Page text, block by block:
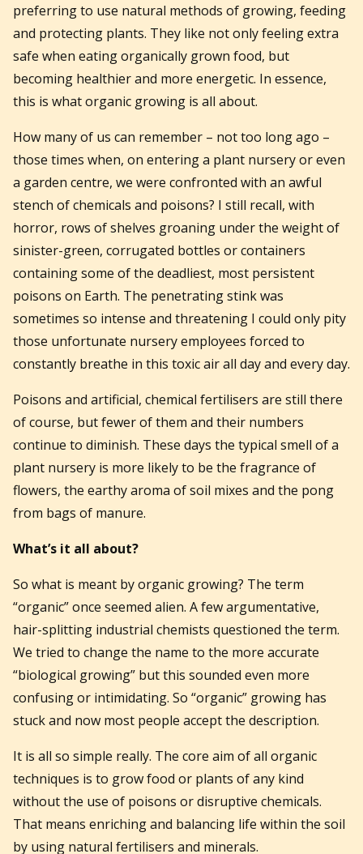
preferring to use natural methods of growing, feeding
and protecting plants. They like not only feeling extra
safe when eating organically grown food, but
becoming healthier and more energetic. In essence,
this is what organic growing is all about.
How many of us can remember – not too long ago –
those times when, on entering a plant nursery or even
a garden centre, we were confronted with an awful
stench of chemicals and poisons? I still recall, with
horror, rows of shelves groaning under the weight of
sinister-green, corrugated bottles or containers
containing some of the deadliest, most persistent
poisons on Earth. The penetrating stink was
sometimes so intense and threatening I could only pity
those unfortunate nursery employees forced to
constantly breathe in this toxic air all day and every day.
Poisons and artificial, chemical fertilisers are still there
of course, but fewer of them and their numbers
continue to diminish. These days the typical smell of a
plant nursery is more likely to be the fragrance of
flowers, the earthy aroma of soil mixes and the pong
from bags of manure.
What’s it all about?
So what is meant by organic growing? The term
“organic” once seemed alien. A few argumentative,
hair-splitting industrial chemists questioned the term.
We tried to change the name to the more accurate
“biological growing” but this sounded even more
confusing or intimidating. So “organic” growing has
stuck and now most people accept the description.
It is all so simple really. The core aim of all organic
techniques is to grow food or plants of any kind
without the use of poisons or disruptive chemicals.
That means enriching and balancing life within the soil
by using natural fertilisers and minerals.